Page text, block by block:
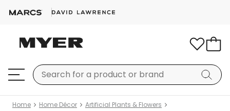
Home Home Décor
Artificial Plants & Flowers